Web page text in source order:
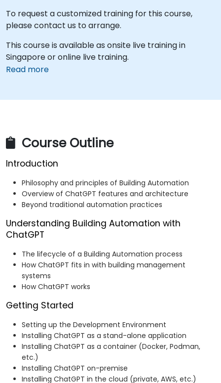
To request a customized training for this course,
please contact us to arrange.
This course is available as onsite live training in
Singapore or online live training.
Read more
Course Outline
Introduction
Philosophy and principles of Building Automation
Overview of ChatGPT features and architecture
Beyond traditional automation practices
Understanding Building Automation with
ChatGPT
The lifecycle of a Building Automation process
How ChatGPT fits in with building management
systems
How ChatGPT works
Getting Started
Setting up the Development Environment
Installing ChatGPT as a stand-alone application
Installing ChatGPT as a container (Docker, Podman,
etc.)
Installing ChatGPT on-premise
Installing ChatGPT in the cloud (private, AWS, etc.)